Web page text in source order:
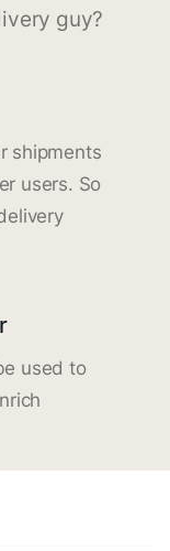
guy?
shipments
users. So
used to